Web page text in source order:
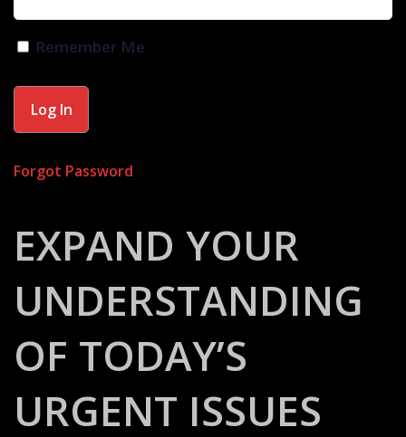
Remember Me
Forgot Password
EXPAND YOUR
UNDERSTANDING
OF TODAY’S
URGENT ISSUES